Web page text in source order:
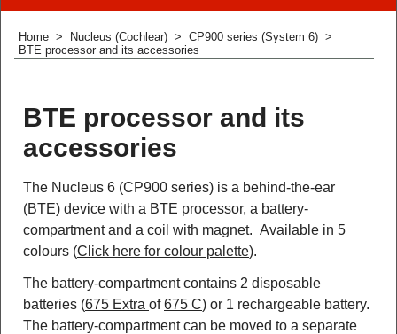
Home > Nucleus (Cochlear) > CP900 series (System 6) >
BTE processor and its accessories
BTE processor and its
accessories
The Nucleus 6 (CP900 series) is a behind-the-ear
(BTE) device with a BTE processor, a battery-
compartment and a coil with magnet. Available in 5
colours (Click here for colour palette).
The battery-compartment contains 2 disposable
batteries (675 Extra of675 C) or 1 rechargeable battery.
The battery-compartment can be moved to a separate